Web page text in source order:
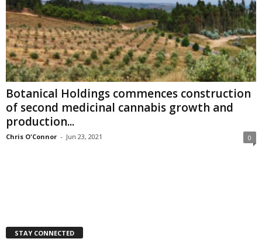
Botanical Holdings commences construction
of second medicinal cannabis growth and
production...
Chris O'Connor - Jun 23, 2021 0
STAY CONNECTED